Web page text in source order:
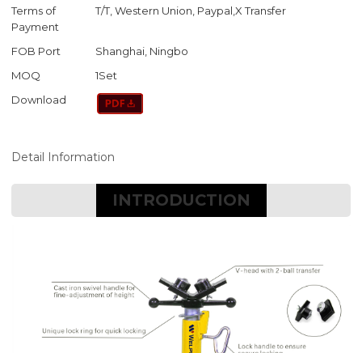
Terms of
Payment
T/T, Western Union, Paypal,X Transfer
FOB Port
Shanghai, Ningbo
MOQ
1Set
Download
Detail Information
INTRODUCTION